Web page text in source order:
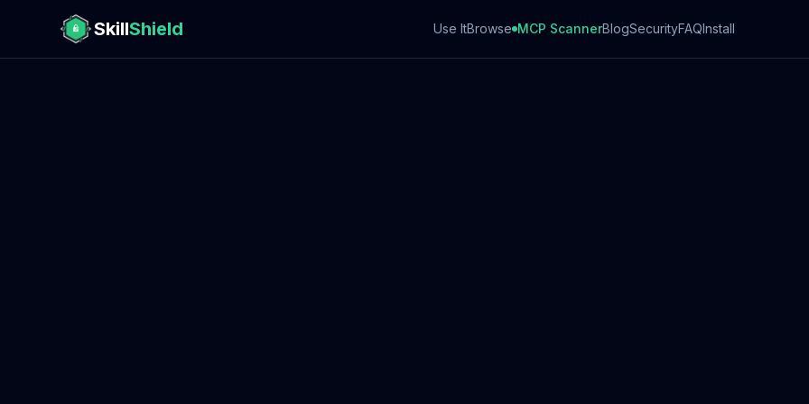
SkillShield Use ItBrowse MCP ScannerBlogSecurityFAQInstall